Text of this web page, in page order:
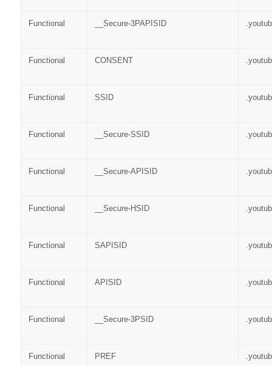
Functional __Secure-3PAPISID
Functional CONSENT
Functional SSID
Functional __Secure-SSID
Functional __Secure-APISID
Functional __Secure-HSID
Functional SAPISID
Functional APISID
Functional __Secure-3PSID
Functional PREF